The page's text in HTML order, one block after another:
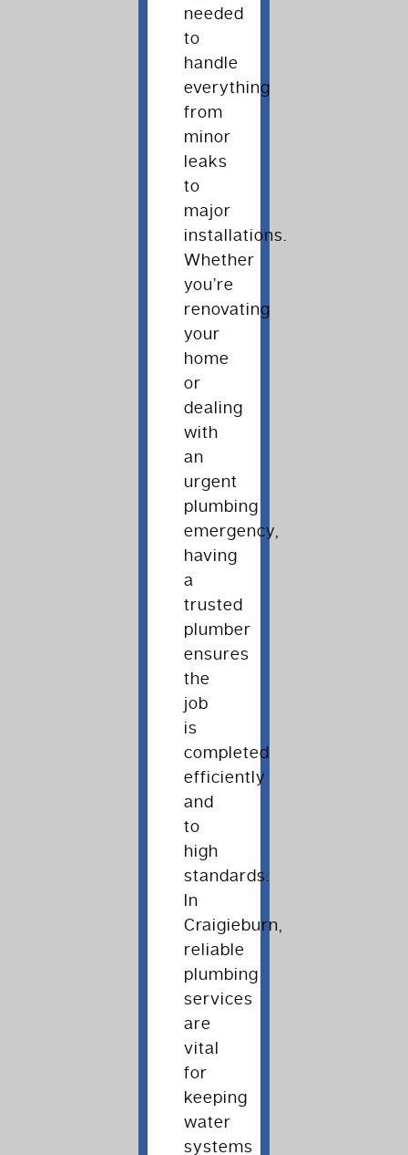
needed
to
handle
everything
from
minor
leaks
to
major
installations.
Whether
you’re
renovating
your
home
or
dealing
with
an
urgent
plumbing
emergency,
having
a
trusted
plumber
ensures
the
job
is
completed
efficiently
and
to
high
standards.
In
Craigieburn,
reliable
plumbing
services
are
vital
for
keeping
water
systems